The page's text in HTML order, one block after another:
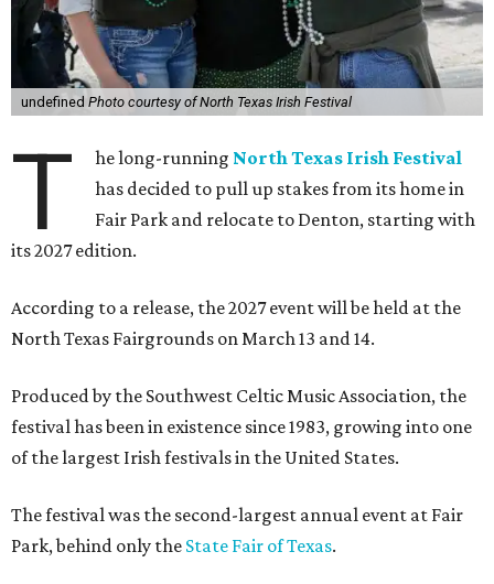
undefined Photo courtesy of North Texas Irish Festival
T he long-running North Texas Irish Festival
has decided to pull up stakes from its home in
Fair Park and relocate to Denton, starting with
its 2027 edition.
According to a release, the 2027 event will be held at the
North Texas Fairgrounds on March 13 and 14.
Produced by the Southwest Celtic Music Association, the
festival has been in existence since 1983, growing into one
of the largest Irish festivals in the United States.
The festival was the second-largest annual event at Fair
Park, behind only the State Fair of Texas.